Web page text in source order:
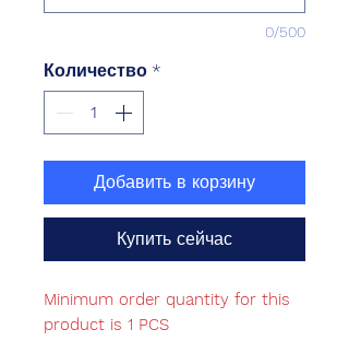
0/500
Количество *
Добавить в корзину
Купить сейчас
Minimum order quantity for this
product is 1 PCS